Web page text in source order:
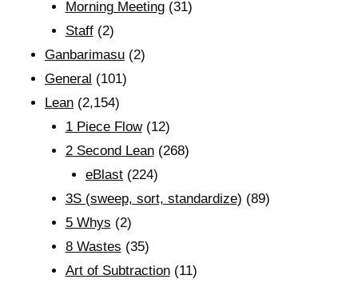
Morning Meeting(31)
Staff(2)
Ganbarimasu (2)
General (101)
Lean (2,154)
1 Piece Flow(12)
2 Second Lean(268)
eBlast (224)
3S (sweep, sort, standardize) (89)
5 Whys (2)
8 Wastes (35)
Art of Subtraction(11)